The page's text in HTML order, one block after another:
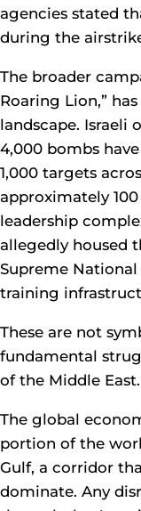
agencies stated
during the
The broader
Roaring Lion,”
landscape. Israeli
4,000 bombs
1,000 targets
approximately
leadership
allegedly housed
Supreme
training
These are not
fundamental
of the Middle East.
The global
portion of the
Gulf, a corridor
dominate. Any